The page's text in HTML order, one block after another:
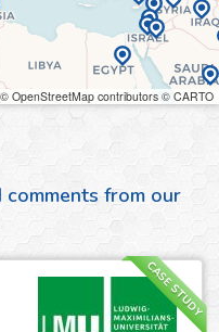
© OpenStreetMap contributors © CARTO
comments from our
CASE STUDY